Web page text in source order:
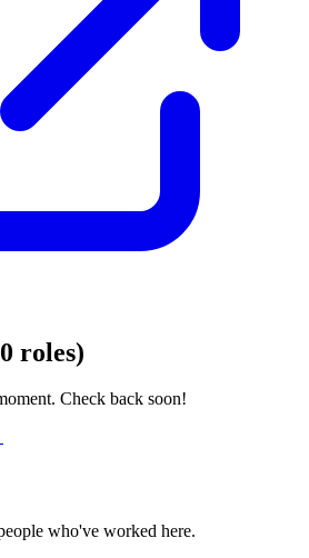
0 roles)
Check back soon!
who've worked here.